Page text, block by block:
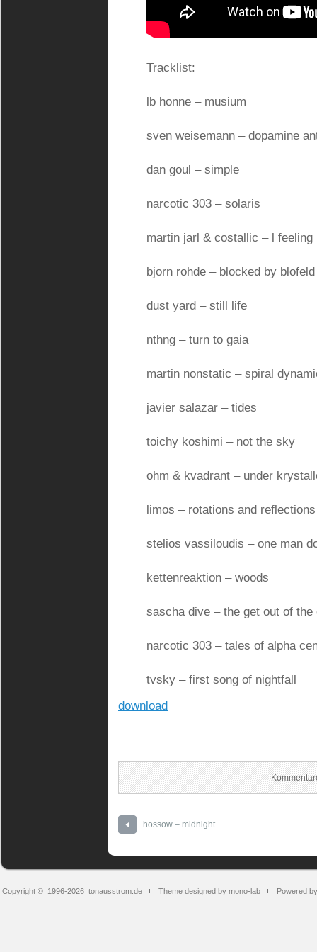
Tracklist:
lb honne – musium
sven weisemann – dopamine
dan goul – simple
narcotic 303 – solaris
martin jarl & costallic – l feeling
bjorn rohde – blocked by blofeld
dust yard – still life
nthng – turn to gaia
martin nonstatic – spiral
javier salazar – tides
toichy koshimi – not the sky
ohm & kvadrant – under
limos – rotations and reflections
stelios vassiloudis – one man
kettenreaktion – woods
sascha dive – the get out of the
narcotic 303 – tales of alpha
tvsky – first song of nightfall
download
hossow – midnight
Copyright © 1996-2026 tonausstrom.de Theme designed by mono-lab Powered